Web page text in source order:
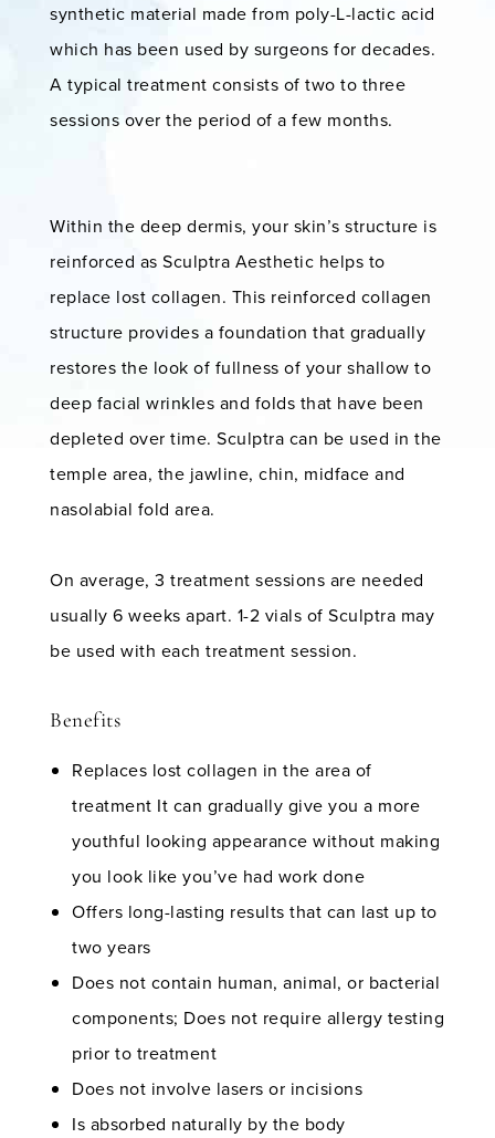
synthetic material made from poly-L-lactic acid
which has been used by surgeons for decades.
A typical treatment consists of two to three
sessions over the period of a few months.
Within the deep dermis, your skin’s structure is
reinforced as Sculptra Aesthetic helps to
replace lost collagen. This reinforced collagen
structure provides a foundation that gradually
restores the look of fullness of your shallow to
deep facial wrinkles and folds that have been
depleted over time. Sculptra can be used in the
temple area, the jawline, chin, midface and
nasolabial fold area.
On average, 3 treatment sessions are needed
usually 6 weeks apart. 1-2 vials of Sculptra may
be used with each treatment session.
Benefits
Replaces lost collagen in the area of
treatment It can gradually give you a more
youthful looking appearance without making
you look like you’ve had work done
Offers long-lasting results that can last up to
two years
Does not contain human, animal, or bacterial
components; Does not require allergy testing
prior to treatment
Does not involve lasers or incisions
Is absorbed naturally by the body